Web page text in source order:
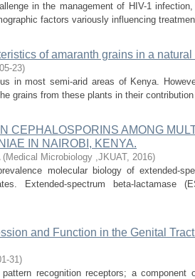
in the management of HIV-1
factors variously influencing
of amaranth grains in a
23)
in most semi-arid areas of Kenya.
grains from these plants in their
CEPHALOSPORINS AMONG
IN NAIROBI, KENYA.
(Medical Microbiology ,JKUAT, 2016)
molecular biology of extended-
Extended-spectrum beta-lactamase
and Function in the Genital
31)
recognition receptors; a